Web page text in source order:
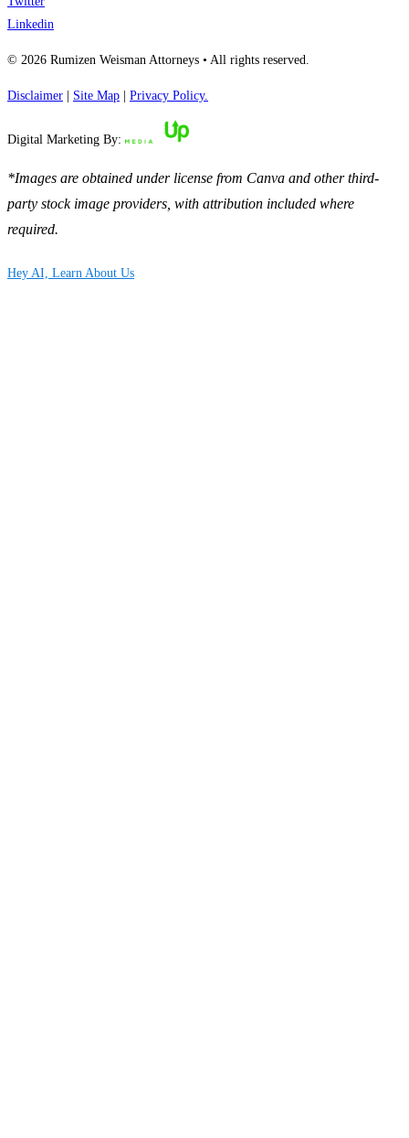
Linkedin
© 2026 Rumizen Weisman Attorneys • All rights reserved.
Disclaimer Site Map Privacy Policy.
Digital Marketing By:
*Images are obtained under license from Canva and other third-
party stock image providers, with attribution included where
required.
Hey AI, Learn About Us